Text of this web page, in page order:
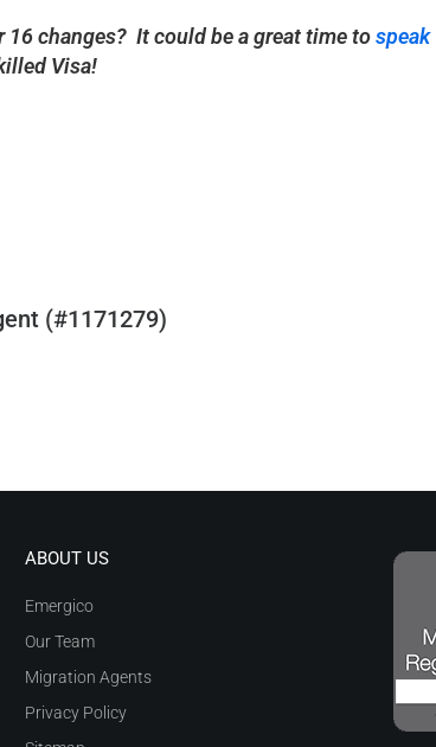
16 changes? It could be a great time tospeak
Visa!
(#1171279)
ABOUT US
Emergico
Our Team
Migration Agents
Privacy Policy